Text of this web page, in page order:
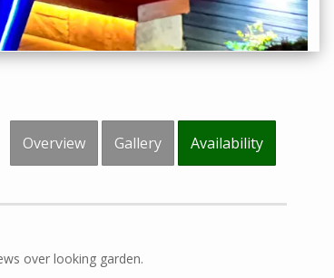
Overview Gallery Availability
over looking garden.